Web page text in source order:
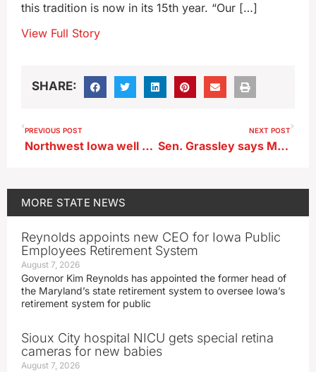
this tradition is now in its 15th year. “Our […]
View Full Story
SHARE:
PREVIOUS POST
Northwest Iowa well ahead in planting corn and soybeans
NEXT POST
Sen. Grassley says Medicaid recipients who are able to work should be working
MORE STATE NEWS
Reynolds appoints new CEO for Iowa Public
Employees Retirement System
August 7, 2026
Governor Kim Reynolds has appointed the former head of
the Maryland’s state retirement system to oversee Iowa’s
retirement system for public
Sioux City hospital NICU gets special retina
cameras for new babies
August 7, 2026